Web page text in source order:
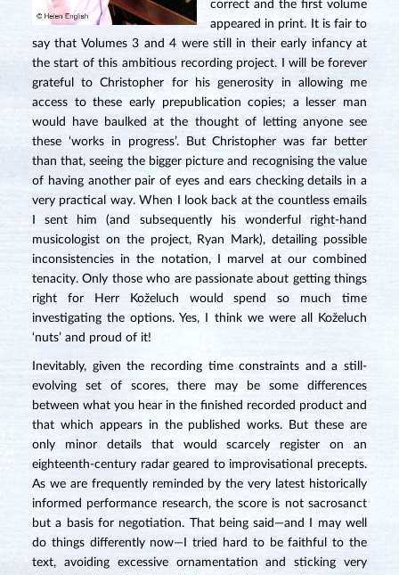
correct and the first volume
appeared in print. It is fair to
say that Volumes 3 and 4 were still in their early infancy at
the start of this ambitious recording project. I will be forever
grateful to Christopher for his generosity in allowing me
access to these early prepublication copies; a lesser man
would have baulked at the thought of letting anyone see
these ‘works in progress’. But Christopher was far better
than that, seeing the bigger picture and recognising the value
of having another pair of eyes and ears checking details in a
very practical way. When I look back at the countless emails
I sent him (and subsequently his wonderful right-hand
musicologist on the project, Ryan Mark), detailing possible
inconsistencies in the notation, I marvel at our combined
tenacity. Only those who are passionate about getting things
right for Herr Koželuch would spend so much time
investigating the options. Yes, I think we were all Koželuch
‘nuts’ and proud of it!
Inevitably, given the recording time constraints and a still-
evolving set of scores, there may be some differences
between what you hear in the finished recorded product and
that which appears in the published works. But these are
only minor details that would scarcely register on an
eighteenth-century radar geared to improvisational precepts.
As we are frequently reminded by the very latest historically
informed performance research, the score is not sacrosanct
but a basis for negotiation. That being said—and I may well
do things differently now—I tried hard to be faithful to the
text, avoiding excessive ornamentation and sticking very